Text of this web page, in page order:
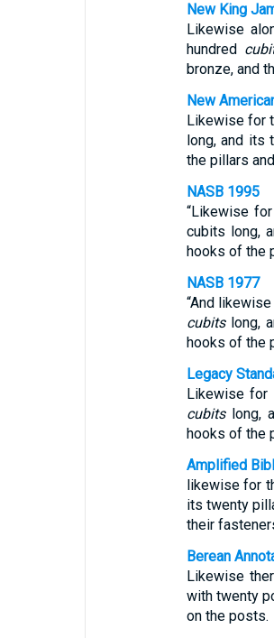
New King
Likewise
hundred
bronze, and
New
Likewise for
long, and its
the pillars
NASB 1995
“Likewise
cubits long,
hooks of the
NASB 1977
“And
cubitslong,
hooks of the
Legacy
Likewise for
cubitslong,
hooks of the
Amplified
likewise for
its twenty
their
Berean
Likewise
with twenty
on the posts.